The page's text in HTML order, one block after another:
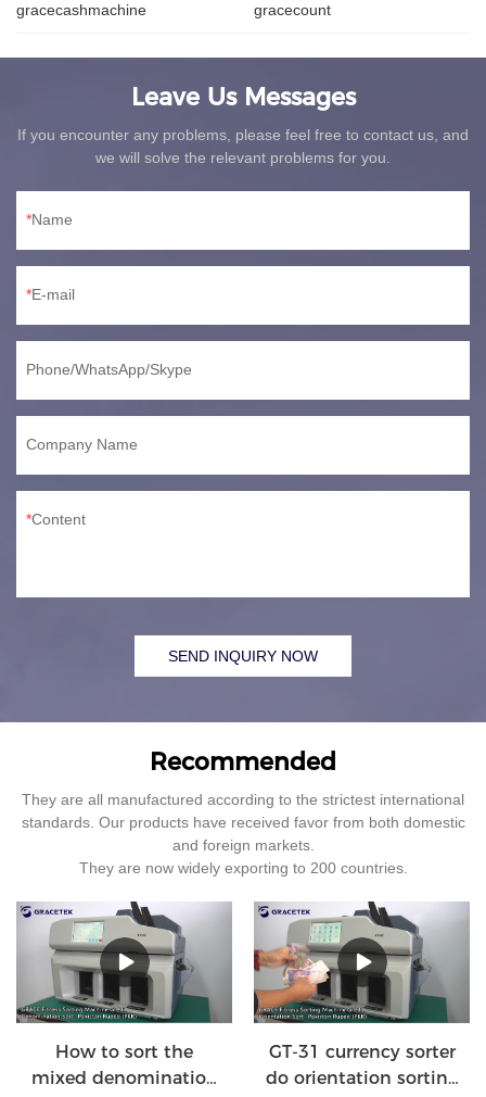
gracecashmachine gracecount
Leave Us Messages
If you encounter any problems, please feel free to contact us, and
we will solve the relevant problems for you.
Name
E-mail
Phone/WhatsApp/Skype
Company Name
Content
SEND INQUIRY NOW
Recommended
They are all manufactured according to the strictest international
standards. Our products have received favor from both domestic
and foreign markets.
They are now widely exporting to 200 countries.
How to sort the
mixed denomination
GT-31 currency sorter
do orientation sorting